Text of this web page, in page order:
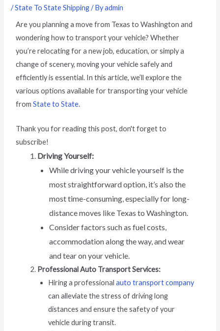
/State To State Shipping/ Byadmin
Are you planning a move from Texas to Washington and
wondering how to transport your vehicle? Whether
you’re relocating for a new job, education, or simply a
change of scenery, moving your vehicle safely and
efficiently is essential. In this article, we’ll explore the
various options available for transporting your vehicle
fromState to State.
Thank you for reading this post, don't forget to
subscribe!
Driving Yourself:
While driving your vehicle yourself is the
most straightforward option, it’s also the
most time-consuming, especially for long-
distance moves like Texas to Washington.
Consider factors such as fuel costs,
accommodation along the way, and wear
and tear on your vehicle.
Professional Auto Transport Services:
Hiring a professionalauto transport company
can alleviate the stress of driving long
distances and ensure the safety of your
vehicle during transit.